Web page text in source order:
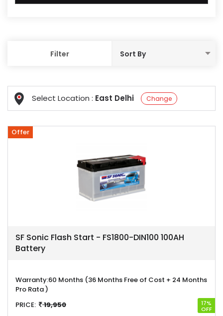
Filter
Select Location : East Delhi Change
Offer
SF Sonic Flash Start - FS1800-DIN100 100AH
Battery
Warranty:60 Months (36 Months Free of Cost + 24 Months
Pro Rata )
PRICE:
19,950 17%
OFF